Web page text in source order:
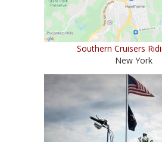
Southern Cruisers
New York